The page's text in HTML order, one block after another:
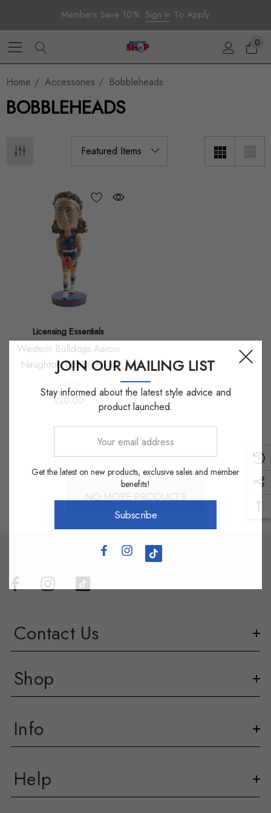
Members Save 10%. Sign In To Apply
0
Home Accessories Bobbleheads
BOBBLEHEADS
Licensing Essentials
Western Bulldogs Aaron
Naughton Bobblehead
$20.00
NO MORE PRODUCTS
Contact Us
Shop
Info
Help
JOIN OUR MAILING LIST
Stay informed about the latest style advice and
product launched.
Get the latest on new products, exclusive sales and member
benefits!
Subscribe